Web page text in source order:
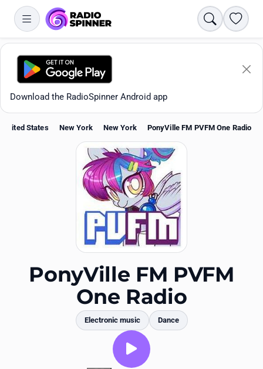
Search
Download the RadioSpinner Android app
Favorites
United States New York New York PonyVille FM PVFM One Radio
PonyVille FM PVFM
One Radio
Electronic music Dance